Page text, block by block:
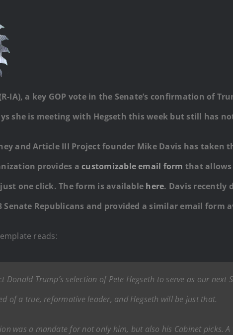
IA), a key GOP vote in the Senate’s confirmation of
she is meeting with Hegseth this week but still has
and Article III Project founder Mike Davis has taken
provides acustomizable email form that allows
one click. The form is available here. Davis recently
Senate Republicans and provided a similar email form
reads:
Donald Trump’s selection of Pete Hegseth to serve as our
of a true, reformative leader, and Hegseth will be just that.
was a mandate for not only him, but also his Cabinet picks.